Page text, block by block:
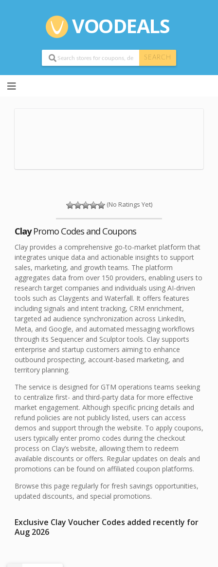
VOODEALS
SEARCH
to
(No Ratings Yet)
ClayPromo Codes and Coupons
Clay provides a comprehensive go-to-market platform that
integrates unique data and actionable insights to support
sales, marketing, and growth teams. The platform
aggregates data from over 150 providers, enabling users to
research target companies and individuals using AI-driven
tools such as Claygents and Waterfall. It offers features
including signals and intent tracking, CRM enrichment,
targeted ad audience synchronization across LinkedIn,
Meta, and Google, and automated messaging workflows
through its Sequencer and Sculptor tools. Clay supports
enterprise and startup customers aiming to enhance
outbound prospecting, account-based marketing, and
territory planning.
The service is designed for GTM operations teams seeking
to centralize first- and third-party data for more effective
market engagement. Although specific pricing details and
refund policies are not publicly listed, users can access
demos and support through the website. To apply coupons,
users typically enter promo codes during the checkout
process on Clay’s website, allowing them to redeem
available discounts or offers. Regular updates on deals and
promotions can be found on affiliated coupon platforms.
Browse this page regularly for fresh savings opportunities,
updated discounts, and special promotions.
Exclusive Clay Voucher Codes added recently for
Aug 2026